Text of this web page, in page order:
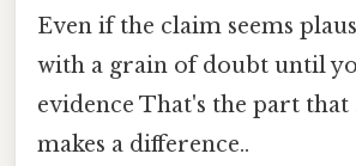
Even if the claim seems
with a grain of doubt until
evidence That's the part that
makes a difference..